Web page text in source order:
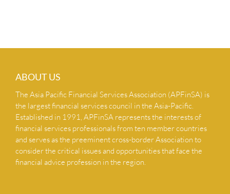
ABOUT US
The Asia Pacific Financial Services Association (APFinSA) is
the largest financial services council in the Asia-Pacific.
Established in 1991, APFinSA represents the interests of
financial services professionals from ten member countries
and serves as the preeminent cross-border Association to
consider the critical issues and opportunities that face the
financial advice profession in the region.